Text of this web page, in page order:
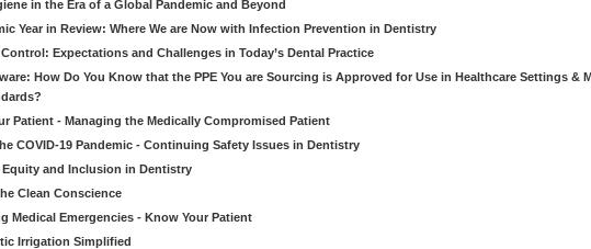
in the Era of a Global Pandemic and Beyond
Year in Review: Where We are Now with Infection Prevention in Dentistry
Expectations and Challenges in Today’s Dental Practice
How Do You Know that the PPE You are Sourcing is Approved for Use in Healthcare Settings &
Patient - Managing the Medically Compromised Patient
COVID-19 Pandemic - Continuing Safety Issues in Dentistry
Equity and Inclusion in Dentistry
Clean Conscience
Medical Emergencies - Know Your Patient
Irrigation Simplified